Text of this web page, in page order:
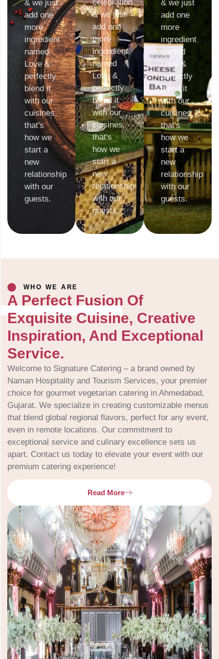
& we just
add one
more
ingredient
named
Love &
perfectly
blend it
with our
cuisines,
that's
how we
start a
new
relationship
with our
guests.
celebration
& we just
add one
more
ingredient
named
Love &
perfectly
blend it
with our
cuisines,
that's
how we
start a
new
relationship
with our
guests.
& we just
add one
more
ingredient
named
Love &
perfectly
blend it
with our
cuisines,
that's
how we
start a
new
relationship
with our
guests.
WHO WE ARE
A Perfect Fusion Of
Exquisite Cuisine, Creative
Inspiration, And Exceptional
Service.
Welcome to Signature Catering – a brand owned by
Naman Hospitality and Tourism Services, your premier
choice for gourmet vegetarian catering in Ahmedabad,
Gujarat. We specialize in creating customizable menus
that blend global regional flavors, perfect for any event,
even in remote locations. Our commitment to
exceptional service and culinary excellence sets us
apart. Contact us today to elevate your event with our
premium catering experience!
Read More